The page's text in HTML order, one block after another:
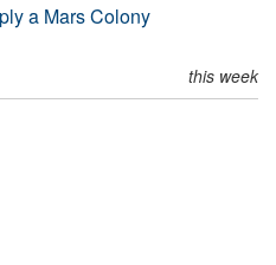
a Mars Colony
this week